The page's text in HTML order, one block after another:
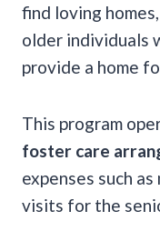
find loving
older individuals
provide a home
This program
foster care
expenses such
visits for the